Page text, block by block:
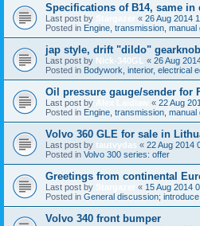
Specifications of B14, same in
Last post by « 26 Aug 2014
Posted in Engine, transmission,
jap style, drift "dildo"
Last post by Nick-340GL « 26 Aug
Posted in Bodywork, interior, electrical
Oil pressure gauge/sender for
Last post by « 22 Aug
Posted in Engine, transmission,
Volvo 360 GLE for sale in
Last post by tautvydas « 22 Aug 2014
Posted in Volvo 300 series: offer
Greetings from continental
Last post by « 15 Aug 2014
Posted in General discussion;
Volvo 340 front bumper